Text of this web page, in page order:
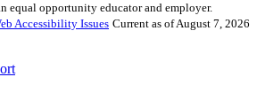
equal opportunity educator and employer.
Accessibility Issues Current as of August 7, 2026